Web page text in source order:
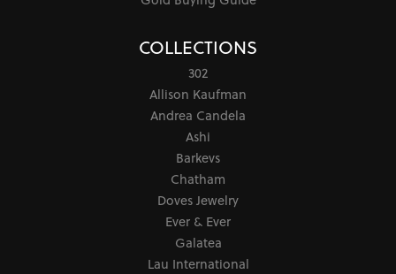
COLLECTIONS
302
Allison Kaufman
Andrea Candela
Ashi
Barkevs
Chatham
Doves Jewelry
Ever & Ever
Galatea
Lau International